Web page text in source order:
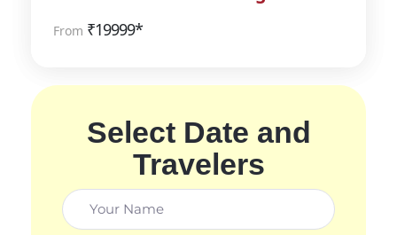
From ₹19999*
Select Date and
Travelers